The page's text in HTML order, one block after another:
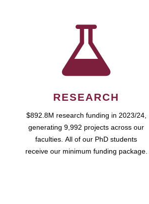
RESEARCH
$892.8M research funding in 2023/24,
generating 9,992 projects across our
faculties. All of our PhD students
receive our minimum funding package.